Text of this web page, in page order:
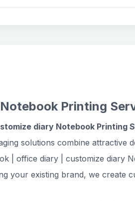
Printing
diary Notebook Printing
solutions combine attractive
| office diary | customize diary
your existing brand, we create